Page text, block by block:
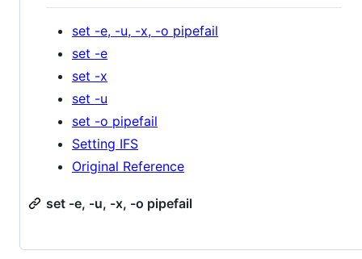
set -e, -u, -x, -o pipefail
set -e
set -x
set -u
set -o pipefail
Setting IFS
Original Reference
set -e, -u, -x, -o pipefail